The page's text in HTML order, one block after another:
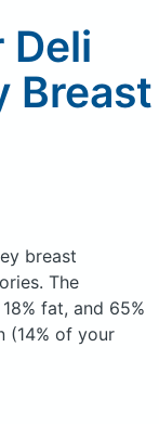
Deli
Breast
breast
The
fat, and 65%
(14% of your